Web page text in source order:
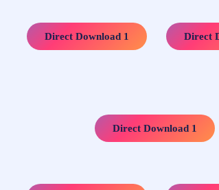
Direct Download 1 ….. Direct
Direct Download 1